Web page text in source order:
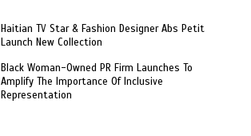
Haitian TV Star & Fashion Designer Abs Petit
Launch New Collection
Black Woman-Owned PR Firm Launches To
Amplify The Importance Of Inclusive
Representation